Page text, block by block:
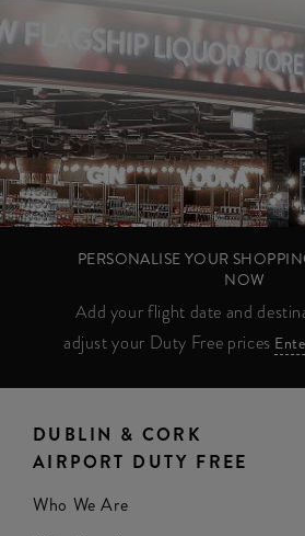
PERSONALISE YOUR
NOW
Add your flight date and
adjust your Duty Free prices
DUBLIN & CORK
AIRPORT DUTY FREE
Who We Are